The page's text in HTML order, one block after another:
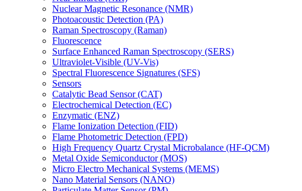
Nuclear Magnetic Resonance (NMR)
Photoacoustic Detection (PA)
Raman Spectroscopy (Raman)
Fluorescence
Surface Enhanced Raman Spectroscopy (SERS)
Ultraviolet-Visible (UV-Vis)
Spectral Fluorescence Signatures (SFS)
Sensors
Catalytic Bead Sensor (CAT)
Electrochemical Detection (EC)
Enzymatic (ENZ)
Flame Ionization Detection (FID)
Flame Photometric Detection (FPD)
High Frequency Quartz Crystal Microbalance (HF-QCM)
Metal Oxide Semiconductor (MOS)
Micro Electro Mechanical Systems (MEMS)
Nano Material Sensors (NANO)